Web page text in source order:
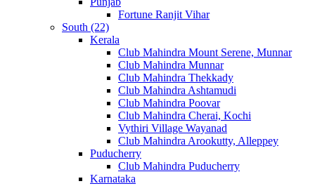
Fortune Ranjit Vihar
South (22)
Kerala
Club Mahindra Mount Serene, Munnar
Club Mahindra Munnar
Club Mahindra Thekkady
Club Mahindra Ashtamudi
Club Mahindra Poovar
Club Mahindra Cherai, Kochi
Vythiri Village Wayanad
Club Mahindra Arookutty, Alleppey
Puducherry
Club Mahindra Puducherry
Karnataka